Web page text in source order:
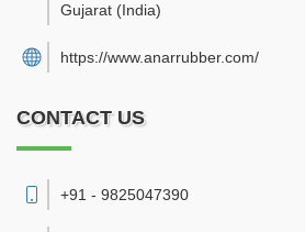
Gujarat (India)
https://www.anarrubber.com/
CONTACT US
+91 - 9825047390